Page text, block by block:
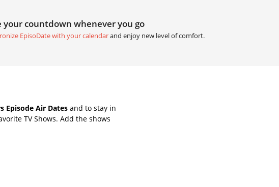
your countdown whenever you go
EpisoDate with your calendarand enjoy new level of comfort.
Episode Air Dates and to stay in
TV Shows. Add the shows